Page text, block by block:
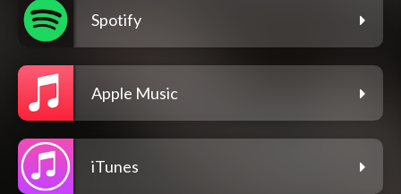
Spotify
Apple Music
iTunes